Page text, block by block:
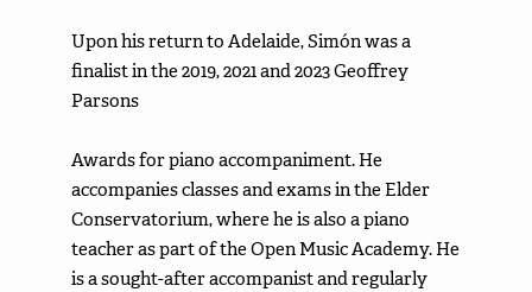
Upon his return to Adelaide, Simón was a
finalist in the 2019, 2021 and 2023 Geoffrey
Parsons
Awards for piano accompaniment. He
accompanies classes and exams in the Elder
Conservatorium, where he is also a piano
teacher as part of the Open Music Academy. He
is a sought-after accompanist and regularly